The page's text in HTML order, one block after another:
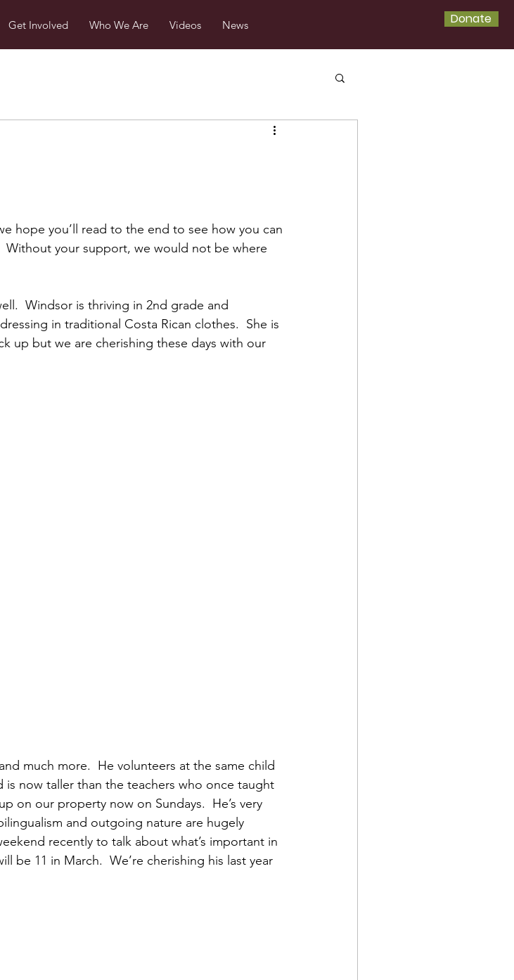
Get Involved Who We Are Videos News Donate
hope you’ll read to the end to see how you can
Without your support, we would not be where
Windsor is thriving in 2nd grade and
in traditional Costa Rican clothes.  She is
up but we are cherishing these days with our
much more.  He volunteers at the same child
is now taller than the teachers who once taught
on our property now on Sundays.  He’s very
and outgoing nature are hugely
recently to talk about what’s important in
be 11 in March.  We’re cherishing his last year